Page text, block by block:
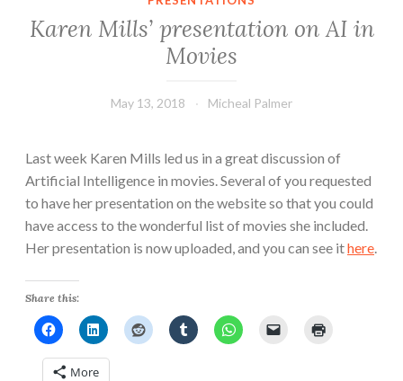
Karen Mills’ presentation on AI in
Movies
May 13, 2018 Micheal Palmer
Last week Karen Mills led us in a great discussion of
Artificial Intelligence in movies. Several of you requested
to have her presentation on the website so that you could
have access to the wonderful list of movies she included.
Her presentation is now uploaded, and you can see ithere.
Share this:
More